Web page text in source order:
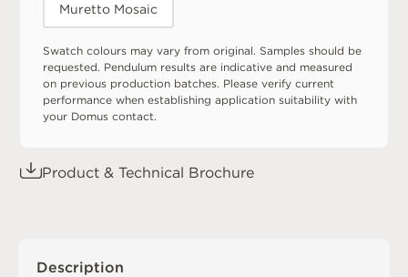
Muretto Mosaic
Swatch colours may vary from original. Samples should be
requested. Pendulum results are indicative and measured
on previous production batches. Please verify current
performance when establishing application suitability with
your Domus contact.
Product & Technical Brochure
Description